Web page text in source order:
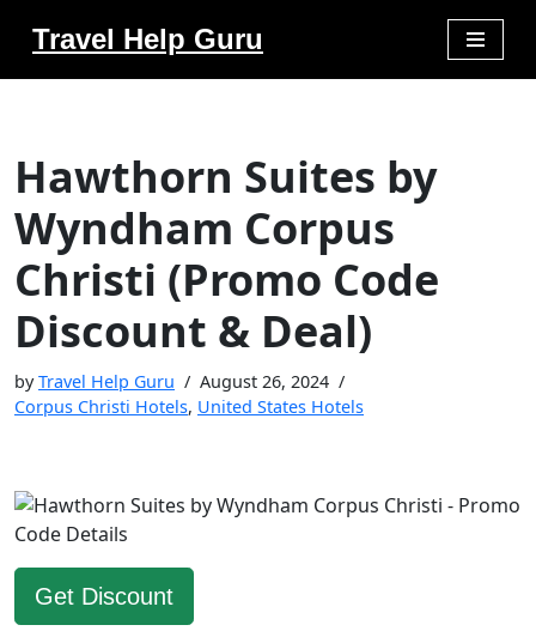
Travel Help Guru
Hawthorn Suites by
Wyndham Corpus
Christi (Promo Code
Discount & Deal)
byTravel Help Guru
August 26, 2024
Corpus Christi Hotels, United States Hotels
Get Discount